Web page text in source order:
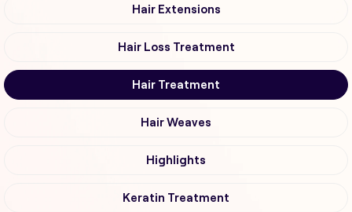
Hair Extensions
Hair Loss Treatment
Hair Treatment
Hair Weaves
Highlights
Keratin Treatment